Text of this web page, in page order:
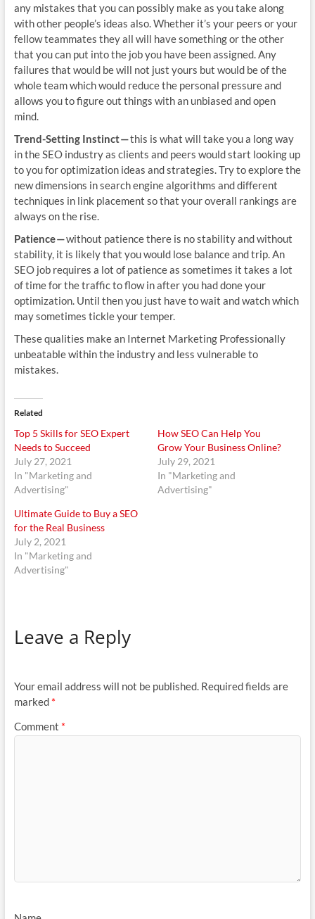
any mistakes that you can possibly make as you take along
with other people’s ideas also. Whether it’s your peers or your
fellow teammates they all will have something or the other
that you can put into the job you have been assigned. Any
failures that would be will not just yours but would be of the
whole team which would reduce the personal pressure and
allows you to figure out things with an unbiased and open
mind.
Trend-Setting Instinct —this is what will take you a long way
in the SEO industry as clients and peers would start looking up
to you for optimization ideas and strategies. Try to explore the
new dimensions in search engine algorithms and different
techniques in link placement so that your overall rankings are
always on the rise.
Patience —without patience there is no stability and without
stability, it is likely that you would lose balance and trip. An
SEO job requires a lot of patience as sometimes it takes a lot
of time for the traffic to flow in after you had done your
optimization. Until then you just have to wait and watch which
may sometimes tickle your temper.
These qualities make an Internet Marketing Professionally
unbeatable within the industry and less vulnerable to
mistakes.
Related
Top 5 Skills for SEO Expert
Needs to Succeed
July 27, 2021
In "Marketing and
Advertising"
How SEO Can Help You
Grow Your Business Online?
July 29, 2021
In "Marketing and
Advertising"
Ultimate Guide to Buy a SEO
for the Real Business
July 2, 2021
In "Marketing and
Advertising"
Leave a Reply
Your email address will not be published. Required fields are
marked *
Comment *